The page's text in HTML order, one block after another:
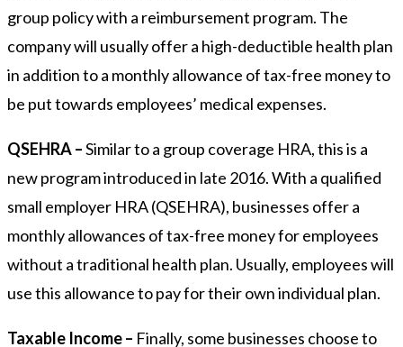
group policy with a reimbursement program. The
company will usually offer a high-deductible health plan
in addition to a monthly allowance of tax-free money to
be put towards employees’ medical expenses.
QSEHRA –Similar to a group coverage HRA, this is a
new program introduced in late 2016. With a qualified
small employer HRA (QSEHRA), businesses offer a
monthly allowances of tax-free money for employees
without a traditional health plan. Usually, employees will
use this allowance to pay for their own individual plan.
Taxable Income – Finally, some businesses choose to